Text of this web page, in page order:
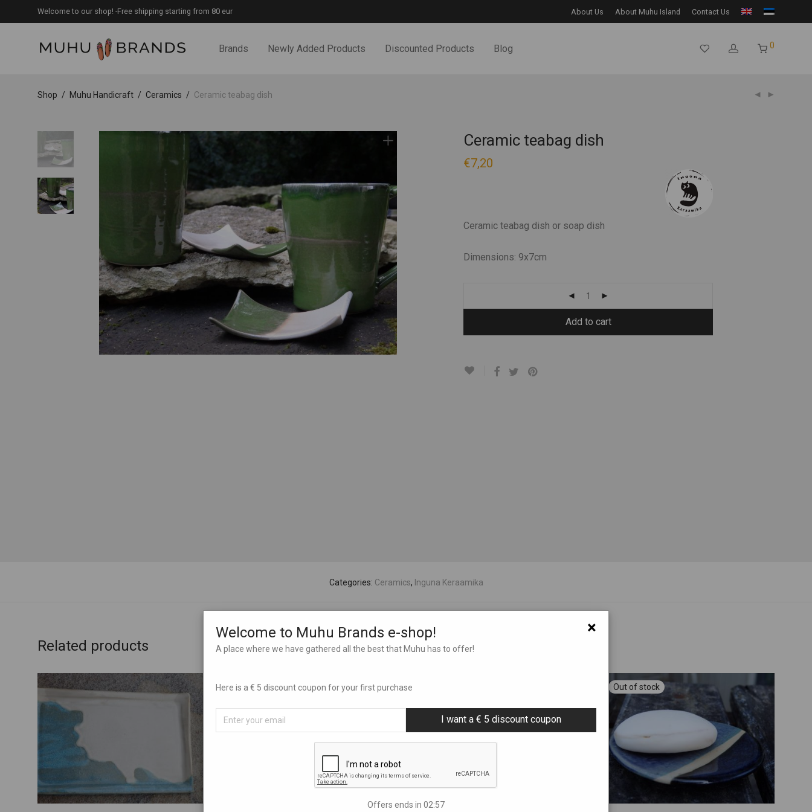
Welcome to our shop! -Free shipping starting from 80 eur About Us About Muhu Island Contact Us
Brands Newly Added Products Discounted Products Blog 0
Shop / Muhu Handicraft / Ceramics / Ceramic teabag dish
Ceramic teabag dish
€7,20
Ceramic teabag dish or soap dish
Dimensions: 9x7cm
Add to cart
Categories: Ceramics, Inguna Keraamika
Related products
×
Welcome to Muhu Brands e-shop!
A place where we have gathered all the best that Muhu has to offer!
Here is a € 5 discount coupon for your first purchase
I want a € 5 discount coupon
Offers ends in 02:56